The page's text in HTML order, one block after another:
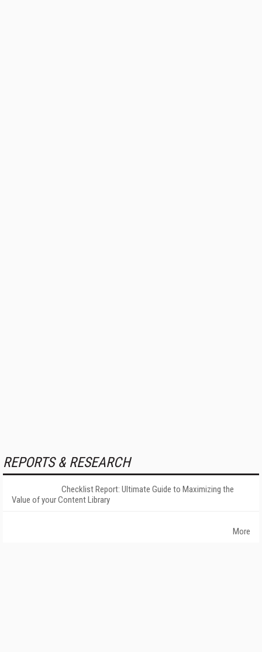
REPORTS & RESEARCH
Checklist Report: Ultimate Guide to Maximizing the
Value of your Content Library
More